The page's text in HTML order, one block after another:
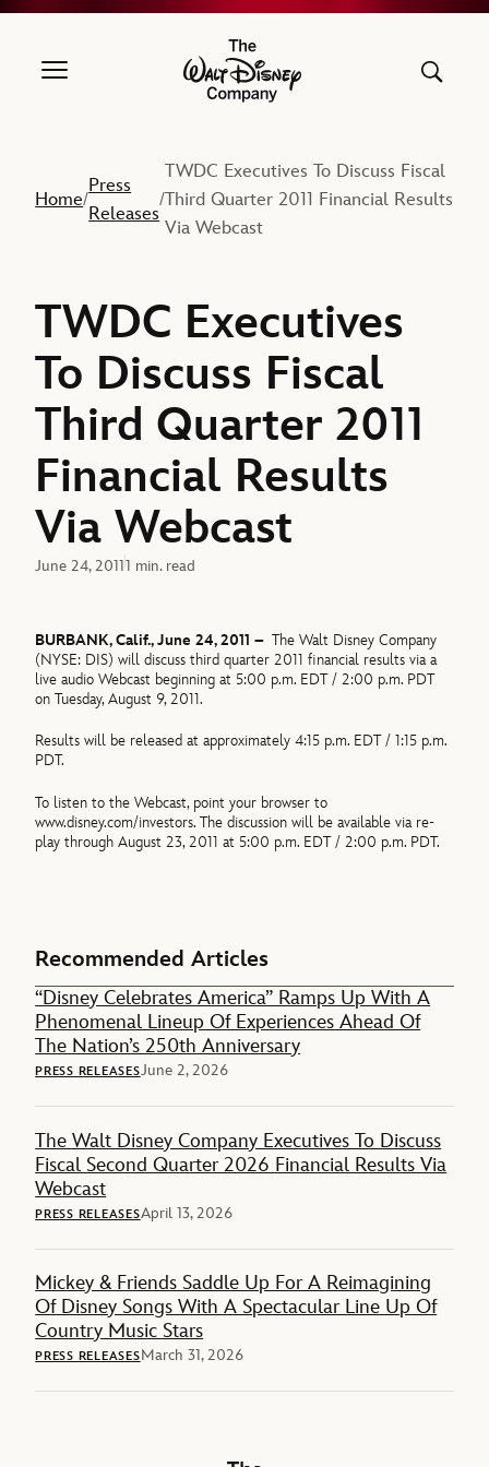
The Walt Disney Company
Home/
Press
Releases
/
TWDC Executives To Discuss Fiscal
Third Quarter 2011 Financial Results
Via Webcast
TWDC Executives
To Discuss Fiscal
Third Quarter 2011
Financial Results
Via Webcast
June 24, 20111 min. read
BURBANK, Calif., June 24, 2011 –The Walt Disney Company
(NYSE: DIS) will discuss third quarter 2011 financial results via a
live audio Webcast beginning at 5:00 p.m. EDT / 2:00 p.m. PDT
on Tuesday, August 9, 2011.
Results will be released at approximately 4:15 p.m. EDT / 1:15 p.m.
PDT.
To listen to the Webcast, point your browser to
www.disney.com/investors. The discussion will be available via re-
play through August 23, 2011 at 5:00 p.m. EDT / 2:00 p.m. PDT.
Recommended Articles
“Disney Celebrates America” Ramps Up With A
Phenomenal Lineup Of Experiences Ahead Of
The Nation’s 250th Anniversary
PRESS RELEASESJune 2, 2026
The Walt Disney Company Executives To Discuss
Fiscal Second Quarter 2026 Financial Results Via
Webcast
PRESS RELEASESApril 13, 2026
Mickey & Friends Saddle Up For A Reimagining
Of Disney Songs With A Spectacular Line Up Of
Country Music Stars
PRESS RELEASESMarch 31, 2026